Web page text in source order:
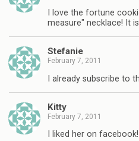
I love the fortune
measure" necklace! It
Stefanie
February 7, 2011
I already subscribe to
Kitty
February 7, 2011
I liked her on facebook!